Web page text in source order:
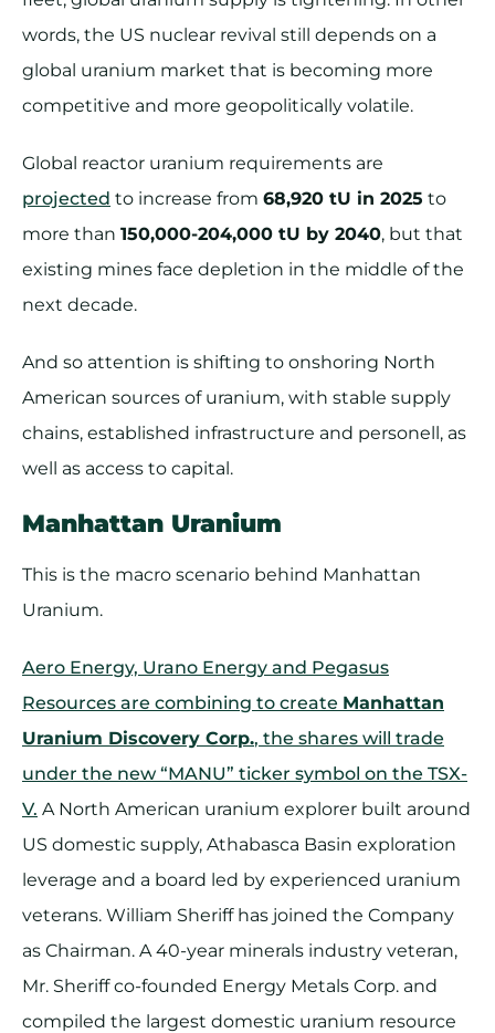
words, the US nuclear revival still depends on a
global uranium market that is becoming more
competitive and more geopolitically volatile.
Global reactor uranium requirements are
projected to increase from 68,920 tU in 2025 to
more than 150,000-204,000 tU by 2040, but that
existing mines face depletion in the middle of the
next decade.
And so attention is shifting to onshoring North
American sources of uranium, with stable supply
chains, established infrastructure and personell, as
well as access to capital.
Manhattan Uranium
This is the macro scenario behind Manhattan
Uranium.
Aero Energy, Urano Energy and Pegasus
Resources are combining to create Manhattan
Uranium Discovery Corp., the shares will trade
under the new “MANU” ticker symbol on the TSX-
V. A North American uranium explorer built around
US domestic supply, Athabasca Basin exploration
leverage and a board led by experienced uranium
veterans. William Sheriff has joined the Company
as Chairman. A 40-year minerals industry veteran,
Mr. Sheriff co-founded Energy Metals Corp. and
compiled the largest domestic uranium resource